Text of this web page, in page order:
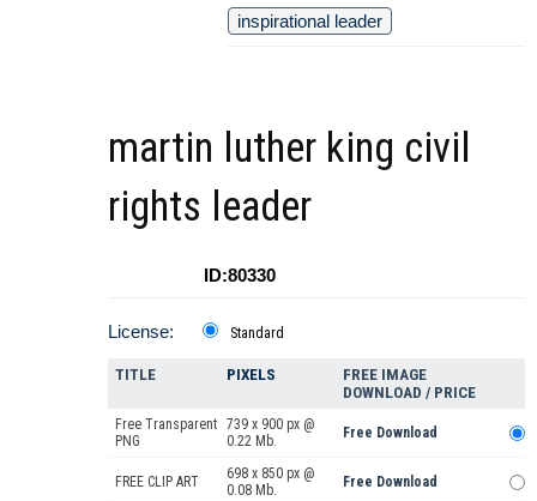
inspirational leader
martin luther king civil
rights leader
ID:80330
License: Standard
TITLE PIXELS
FREE IMAGE
DOWNLOAD / PRICE
Free Transparent
PNG
739 x 900 px @
0.22 Mb.
Free Download
FREE CLIP ART
698 x 850 px @
0.08 Mb.
Free Download